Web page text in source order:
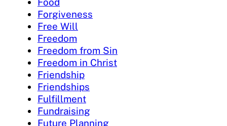
Forgiveness
Free Will
Freedom
Freedom from Sin
Freedom in Christ
Friendship
Friendships
Fulfillment
Fundraising
Future Planning